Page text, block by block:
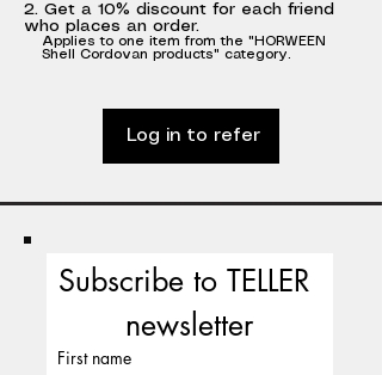
Get a 10% discount for each friend
who places an order.
Applies to one item from the "HORWEEN
Shell Cordovan products" category.
Log in to refer
Subscribe to TELLER
newsletter
First name